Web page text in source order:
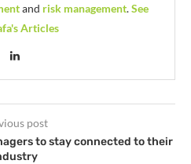
and risk management.See
Articles
post
to stay connected to their